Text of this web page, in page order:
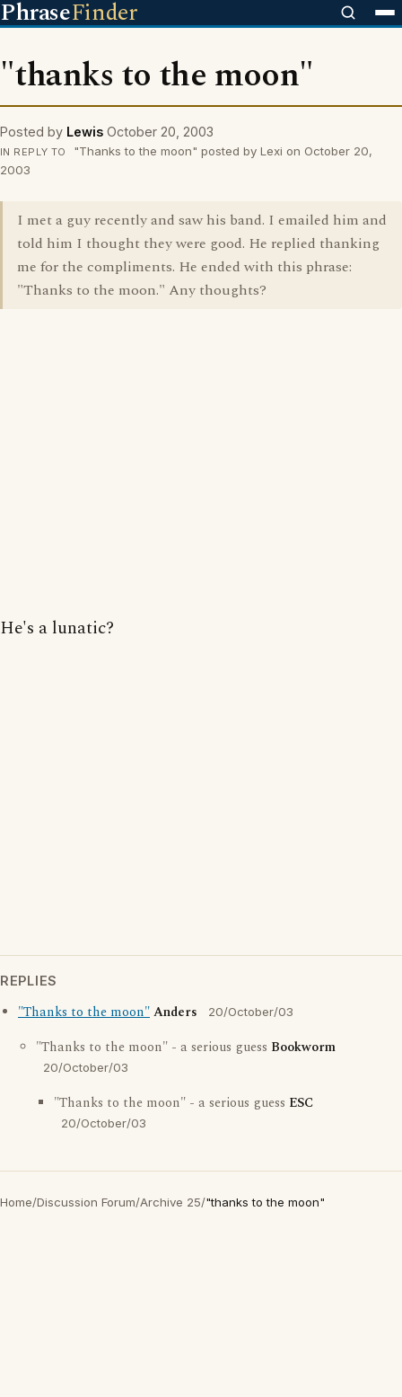
PhraseFinder
"thanks to the moon"
Posted by Lewis October 20, 2003
IN REPLY TO
"Thanks to the moon" posted by Lexi on October 20,
2003
I met a guy recently and saw his band. I emailed him and
told him I thought they were good. He replied thanking
me for the compliments. He ended with this phrase:
"Thanks to the moon." Any thoughts?
He's a lunatic?
REPLIES
"Thanks to the moon"Anders 20/October/03
"Thanks to the moon" - a serious guess Bookworm
20/October/03
"Thanks to the moon" - a serious guess ESC
20/October/03
Home/Discussion Forum/Archive 25/"thanks to the moon"